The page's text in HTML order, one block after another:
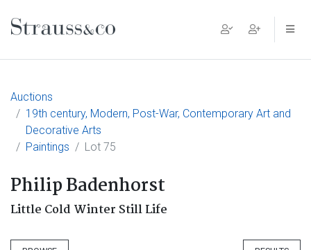
Main Navigation
Auctions
19th century, Modern, Post-War, Contemporary Art and
Decorative Arts
Paintings
Lot 75
Philip Badenhorst
Little Cold Winter Still Life